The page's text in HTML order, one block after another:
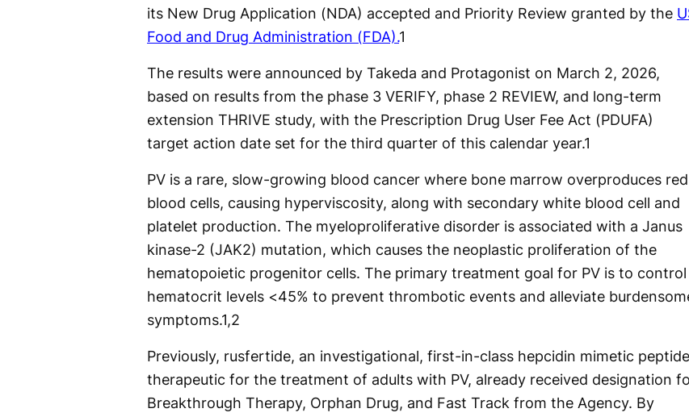
its New Drug Application (NDA) accepted and Priority Review granted by the
Food and Drug Administration (FDA).1
The results were announced by Takeda and Protagonist on March 2, 2026,
based on results from the phase 3 VERIFY, phase 2 REVIEW, and long-term
extension THRIVE study, with the Prescription Drug User Fee Act (PDUFA)
target action date set for the third quarter of this calendar year.1
PV is a rare, slow-growing blood cancer where bone marrow overproduces red
blood cells, causing hyperviscosity, along with secondary white blood cell and
platelet production. The myeloproliferative disorder is associated with a Janus
kinase-2 (JAK2) mutation, which causes the neoplastic proliferation of the
hematopoietic progenitor cells. The primary treatment goal for PV is to control
hematocrit levels <45% to prevent thrombotic events and alleviate
symptoms.1,2
Previously, rusfertide, an investigational, first-in-class hepcidin mimetic peptide
therapeutic for the treatment of adults with PV, already received designation
Breakthrough Therapy, Orphan Drug, and Fast Track from the Agency. By